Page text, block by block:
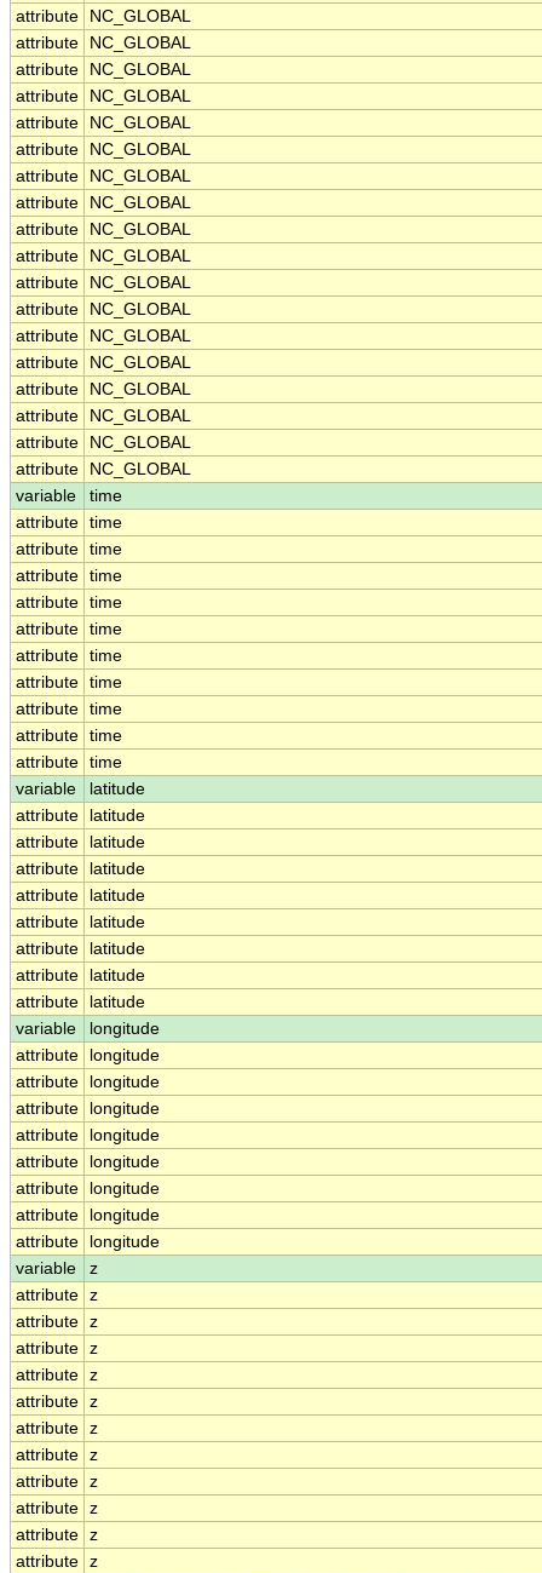
attribute
NC_GLOBAL
attribute
NC_GLOBAL
attribute
NC_GLOBAL
attribute
NC_GLOBAL
attribute
NC_GLOBAL
attribute
NC_GLOBAL
attribute
NC_GLOBAL
attribute
NC_GLOBAL
attribute
NC_GLOBAL
attribute
NC_GLOBAL
attribute
NC_GLOBAL
attribute
NC_GLOBAL
attribute
NC_GLOBAL
attribute
NC_GLOBAL
attribute
NC_GLOBAL
attribute
NC_GLOBAL
attribute
NC_GLOBAL
attribute
NC_GLOBAL
variable
time
attribute time
attribute time
attribute time
attribute time
attribute time
attribute time
attribute time
attribute time
attribute time
attribute time
variable
latitude
attribute
latitude
attribute
latitude
attribute
latitude
attribute
latitude
attribute
latitude
attribute
latitude
attribute
latitude
attribute
latitude
variable
longitude
attribute
longitude
attribute
longitude
attribute
longitude
attribute
longitude
attribute
longitude
attribute
longitude
attribute
longitude
attribute
longitude
variable
z
attribute z
attribute z
attribute z
attribute z
attribute z
attribute z
attribute z
attribute z
attribute z
attribute z
attribute z